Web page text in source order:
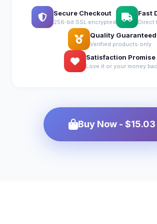
Secure Checkout
256-bit SSL encrypted
Fast
Direct
Quality Guaranteed
Verified products only
Satisfaction Promise
Love it or your money
Buy Now - $15.03